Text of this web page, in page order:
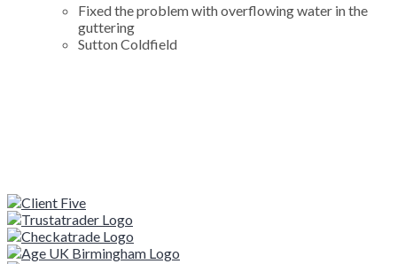
Fixed the problem with overflowing water in the
guttering
Sutton Coldfield